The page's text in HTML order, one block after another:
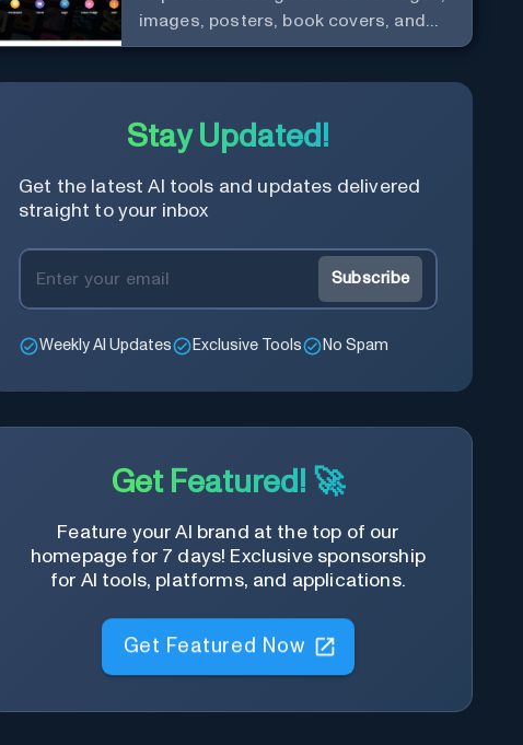
images, posters, book covers, and
more.
Stay Updated!
Get the latest AI tools and updates delivered
straight to your inbox
Subscribe
Weekly AI Updates Exclusive Tools No Spam
Get Featured! 🚀
Feature your AI brand at the top of our
homepage for 7 days! Exclusive sponsorship
for AI tools, platforms, and applications.
Get Featured Now